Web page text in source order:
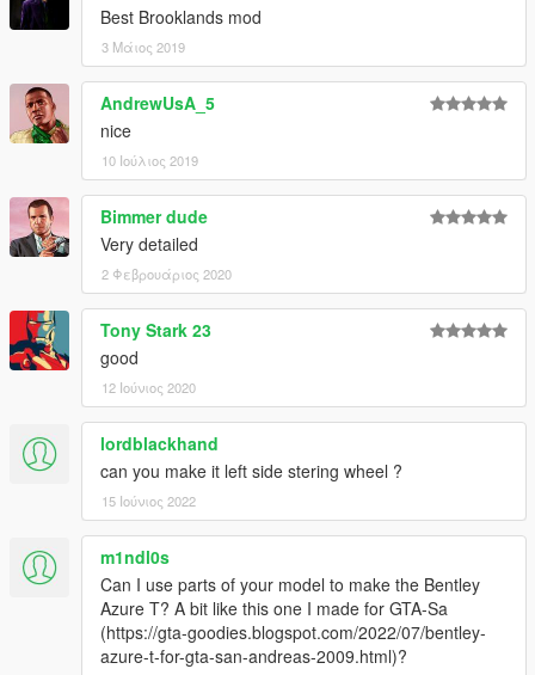
Best Brooklands mod
3 Μάιος 2019
AndrewUsA_5
nice
10 Ιούλιος 2019
Bimmer dude
Very detailed
2 Φεβρουάριος 2020
Tony Stark 23
good
12 Ιούνιος 2020
lordblackhand
can you make it left side stering wheel ?
15 Ιούνιος 2022
m1ndl0s
Can I use parts of your model to make the Bentley
Azure T? A bit like this one I made for GTA-Sa
(https://gta-goodies.blogspot.com/2022/07/bentley-
azure-t-for-gta-san-andreas-2009.html)?